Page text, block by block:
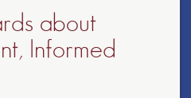
about
Informed